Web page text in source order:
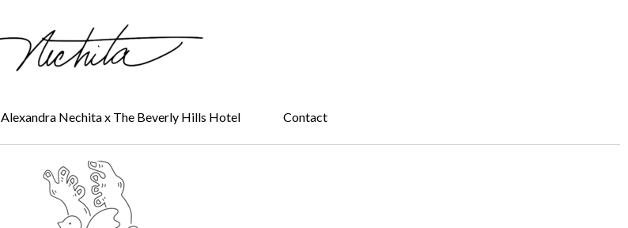
Alexandra Nechita x The Beverly Hills Hotel Contact